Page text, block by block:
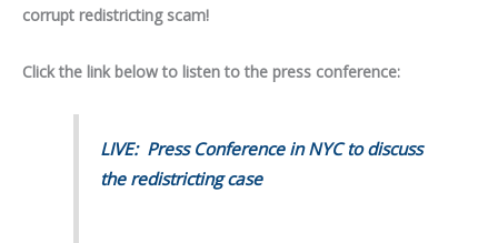
corrupt redistricting scam!
Click the link below to listen to the press conference:
LIVE: Press Conference in NYC to discuss
the redistricting case